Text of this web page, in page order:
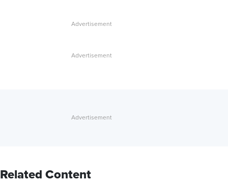
Related Content